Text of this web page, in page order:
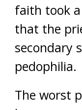
faith took
that the
secondary
pedophilia.
The worst